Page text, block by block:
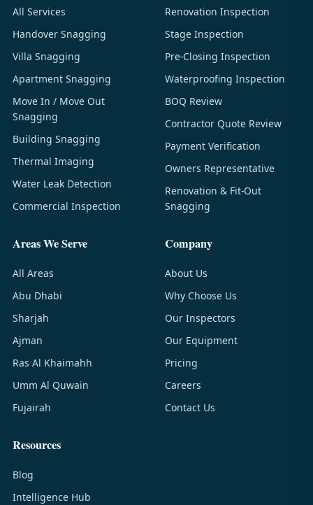
All Services
Handover Snagging
Villa Snagging
Apartment Snagging
Move In / Move Out
Snagging
Building Snagging
Thermal Imaging
Water Leak Detection
Commercial Inspection
Renovation Inspection
Stage Inspection
Pre-Closing Inspection
Waterproofing Inspection
BOQ Review
Contractor Quote Review
Payment Verification
Owners Representative
Renovation & Fit-Out
Snagging
Areas We Serve
All Areas
Abu Dhabi
Sharjah
Ajman
Ras Al Khaimahh
Umm Al Quwain
Fujairah
Company
About Us
Why Choose Us
Our Inspectors
Our Equipment
Pricing
Careers
Contact Us
Resources
Blog
Intelligence Hub